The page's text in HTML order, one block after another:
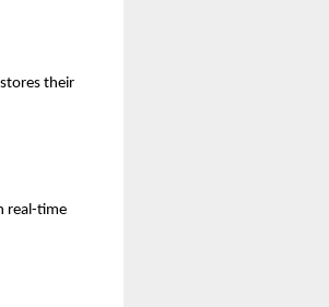
their
real-time